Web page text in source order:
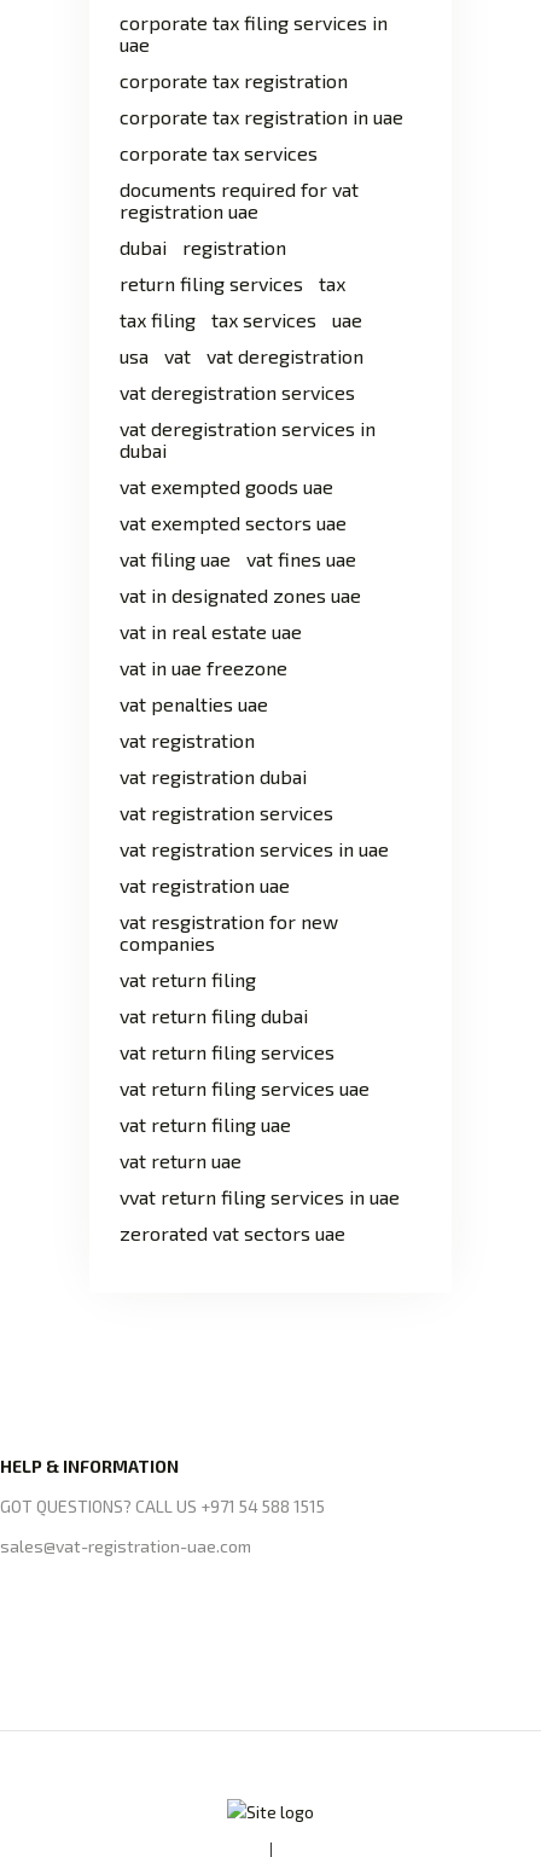
corporate tax filing services in
uae
corporate tax registration
corporate tax registration in uae
corporate tax services
documents required for vat
registration uae
dubai
registration
return filing services
tax
tax filing
tax services
uae
usa
vat
vat deregistration
vat deregistration services
vat deregistration services in
dubai
vat exempted goods uae
vat exempted sectors uae
vat filing uae
vat fines uae
vat in designated zones uae
vat in real estate uae
vat in uae freezone
vat penalties uae
vat registration
vat registration dubai
vat registration services
vat registration services in uae
vat registration uae
vat resgistration for new
companies
vat return filing
vat return filing dubai
vat return filing services
vat return filing services uae
vat return filing uae
vat return uae
vvat return filing services in uae
zerorated vat sectors uae
HELP & INFORMATION
GOT QUESTIONS? CALL US +971 54 588 1515
sales@vat-registration-uae.com